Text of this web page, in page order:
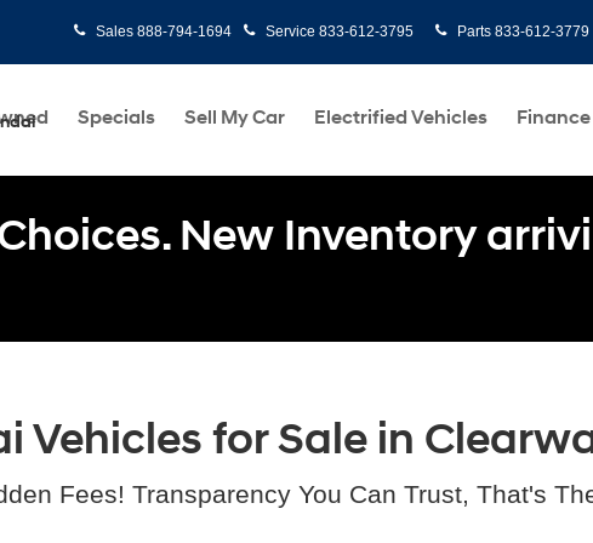
Sales 888-794-1694 Service 833-612-3795 Parts 833-612-3779
Specials Sell My Car Electrified Vehicles Finance
New Inventory
Vehicles for Sale in
Fees! Transparency You Can Trust, That's